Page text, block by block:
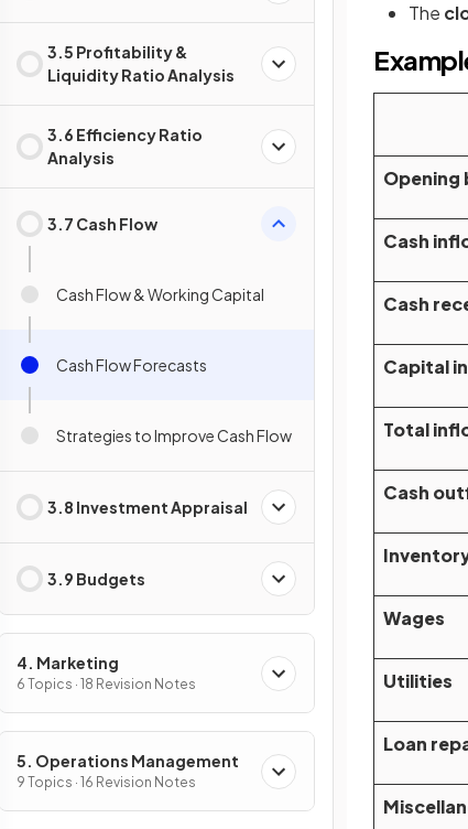
3.5 Profitability &
Liquidity Ratio Analysis
3.6 Efficiency Ratio
Analysis
3.7 Cash Flow
Cash Flow & Working Capital
Cash Flow Forecasts
Strategies to Improve Cash Flow
3.8 Investment Appraisal
3.9 Budgets
4. Marketing
6 Topics · 18 Revision Notes
5. Operations Management
9 Topics · 16 Revision Notes
The
Opening
Cash
Cash
Capital
Total
Cash
Wages
Utilities
Loan